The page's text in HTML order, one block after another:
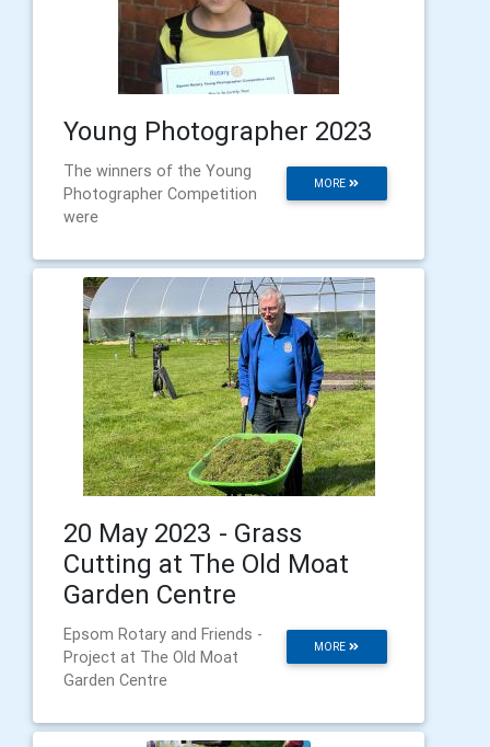
Young Photographer 2023
MORE
The winners of the Young
Photographer Competition
were
20 May 2023 - Grass
Cutting at The Old Moat
Garden Centre
MORE
Epsom Rotary and Friends -
Project at The Old Moat
Garden Centre